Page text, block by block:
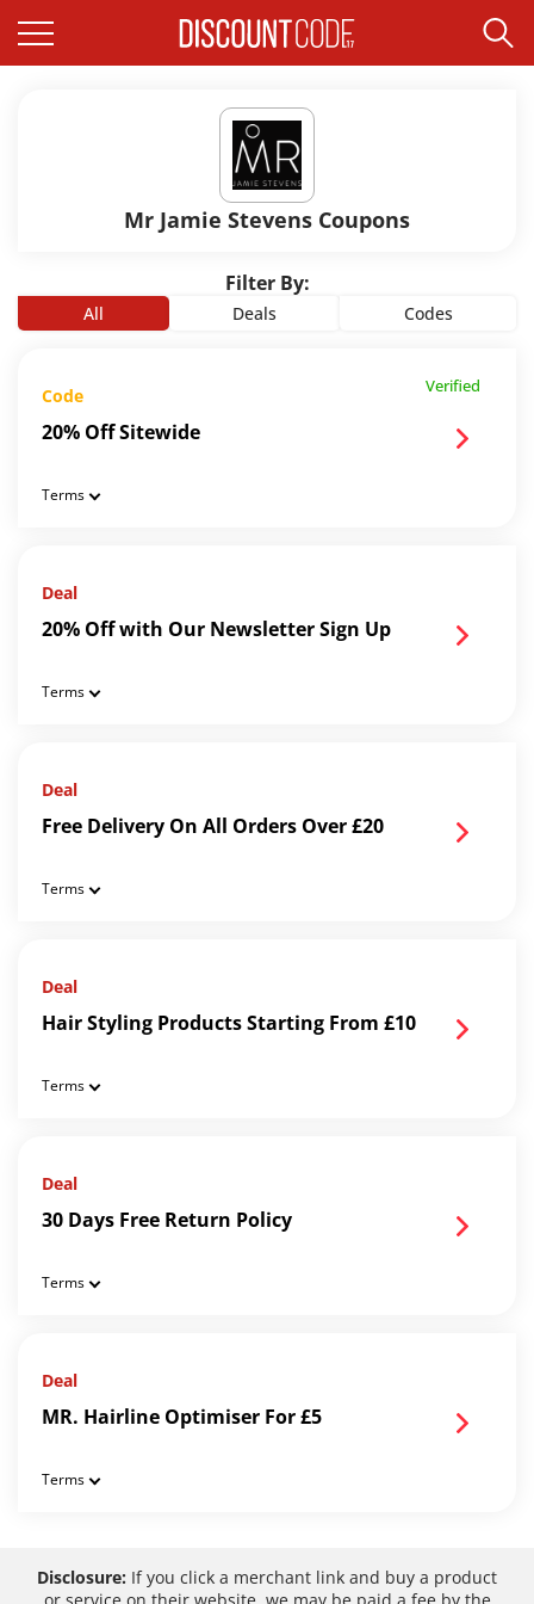
Mr Jamie Stevens Coupons
Filter By:
All Deals Codes
Verified
Code
20% Off Sitewide
Terms
Deal
20% Off with Our Newsletter Sign Up
Terms
Deal
Free Delivery On All Orders Over £20
Terms
Deal
Hair Styling Products Starting From £10
Terms
Deal
30 Days Free Return Policy
Terms
Deal
MR. Hairline Optimiser For £5
Terms
Disclosure: If you click a merchant link and buy a product